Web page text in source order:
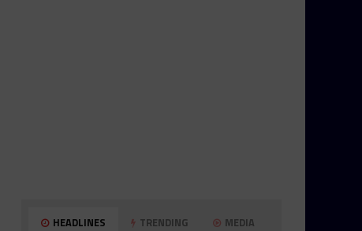
HEADLINES TRENDING MEDIA